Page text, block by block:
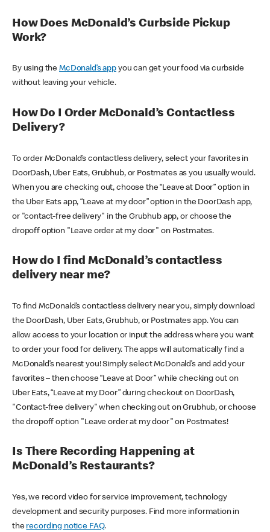
How Does McDonald’s Curbside Pickup
Work?
By using theMcDonald’s appyou can get your food via curbside
without leaving your vehicle.
How Do I Order McDonald’s Contactless
Delivery?
To order McDonald’s contactless delivery, select your favorites in
DoorDash, Uber Eats, Grubhub, or Postmates as you usually would.
When you are checking out, choose the “Leave at Door” option in
the Uber Eats app, “Leave at my door” option in the DoorDash app,
or "contact-free delivery" in the Grubhub app, or choose the
dropoff option "Leave order at my door" on Postmates.
How do I find McDonald’s contactless
delivery near me?
To find McDonald’s contactless delivery near you, simply download
the DoorDash, Uber Eats, Grubhub, or Postmates app. You can
allow access to your location or input the address where you want
to order your food for delivery. The apps will automatically find a
McDonald’s nearest you! Simply select McDonald’s and add your
favorites – then choose “Leave at Door” while checking out on
Uber Eats, “Leave at my Door” during checkout on DoorDash,
"Contact-free delivery" when checking out on Grubhub, or choose
the dropoff option "Leave order at my door" on Postmates!
Is There Recording Happening at
McDonald’s Restaurants?
Yes, we record video for service improvement, technology
development and security purposes. Find more information in
the recording notice FAQ.